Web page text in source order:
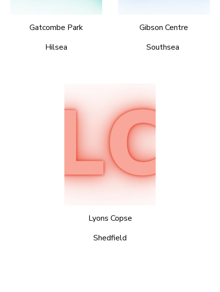
Gatcombe Park
Hilsea
Gibson Centre
Southsea
Lyons Copse
Shedfield